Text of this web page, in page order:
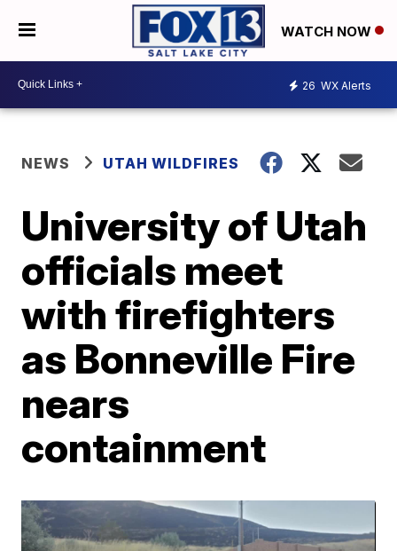
WATCH NOW
26 WX Alerts
NEWS UTAH WILDFIRES
University of Utah
officials meet
with firefighters
as Bonneville Fire
nears
containment